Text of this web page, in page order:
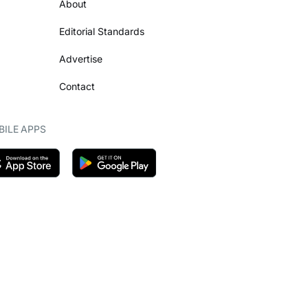
About
Editorial Standards
Advertise
Contact
APPS